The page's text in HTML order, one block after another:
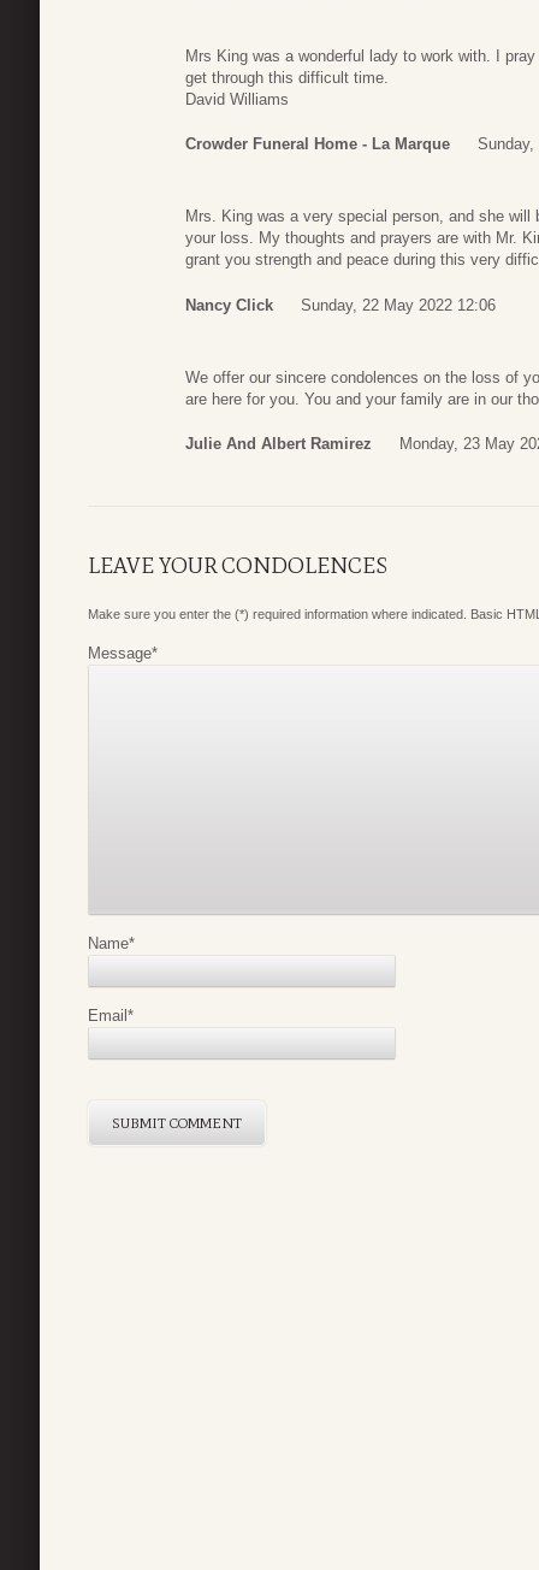
Mrs King was a wonderful lady to work with. I
get through this difficult time.
David Williams
Crowder Funeral Home - La Marque Sunday,
Mrs. King was a very special person, and she
your loss. My thoughts and prayers are with Mr.
grant you strength and peace during this very
Nancy Click Sunday, 22 May 2022 12:06
We offer our sincere condolences on the loss of
are here for you. You and your family are in our
Julie And Albert Ramirez Monday, 23 May
LEAVE YOUR CONDOLENCES
Make sure you enter the (*) required information where indicated. Basic
Message*
Name*
Email *